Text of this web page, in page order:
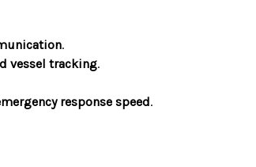
.
vessel tracking.
response speed.